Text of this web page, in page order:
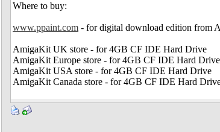
Where to buy:
www.ppaint.com - for digital download edition from
AmigaKit UK store - for 4GB CF IDE Hard Drive
AmigaKit Europe store - for 4GB CF IDE Hard Drive
AmigaKit USA store - for 4GB CF IDE Hard Drive
AmigaKit Canada store - for 4GB CF IDE Hard